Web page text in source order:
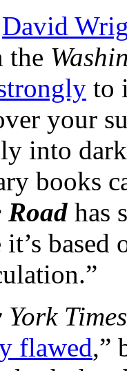
David
the
to
your
into
books
Road has
it’s
York Times
flawed,”